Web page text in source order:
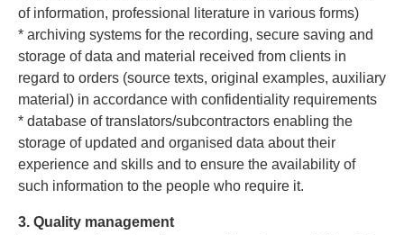
of information, professional literature in various forms)
* archiving systems for the recording, secure saving and
storage of data and material received from clients in
regard to orders (source texts, original examples, auxiliary
material) in accordance with confidentiality requirements
* database of translators/subcontractors enabling the
storage of updated and organised data about their
experience and skills and to ensure the availability of
such information to the people who require it.
3. Quality management